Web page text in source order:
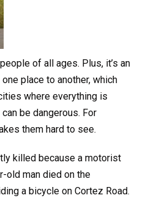
of all ages. Plus, it’s an
place to another, which
where everything is
be dangerous. For
them hard to see.
killed because a motorist
old man died on the
a bicycle on Cortez Road.